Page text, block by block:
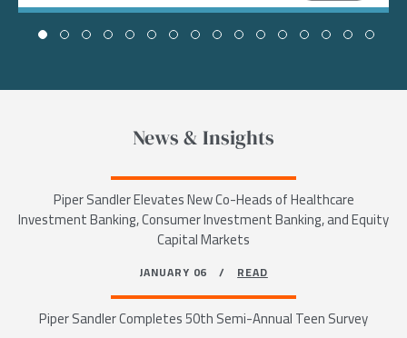
News & Insights
Piper Sandler Elevates New Co-Heads of Healthcare
Investment Banking, Consumer Investment Banking, and Equity
Capital Markets
JANUARY 06 /READ
Piper Sandler Completes 50th Semi-Annual Teen Survey